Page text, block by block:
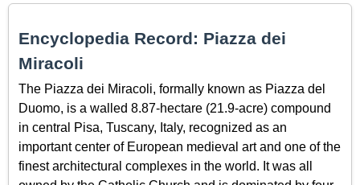
Encyclopedia Record: Piazza dei
Miracoli
The Piazza dei Miracoli, formally known as Piazza del
Duomo, is a walled 8.87-hectare (21.9-acre) compound
in central Pisa, Tuscany, Italy, recognized as an
important center of European medieval art and one of the
finest architectural complexes in the world. It was all